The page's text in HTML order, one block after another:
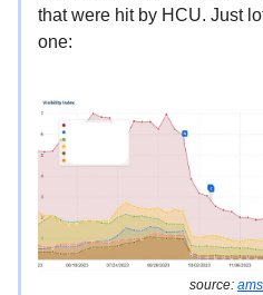
that were hit by HCU. Just
one:
source: